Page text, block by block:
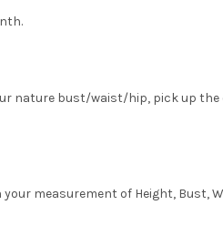
nature bust/waist/hip, pick up the
measurement of Height, Bust,